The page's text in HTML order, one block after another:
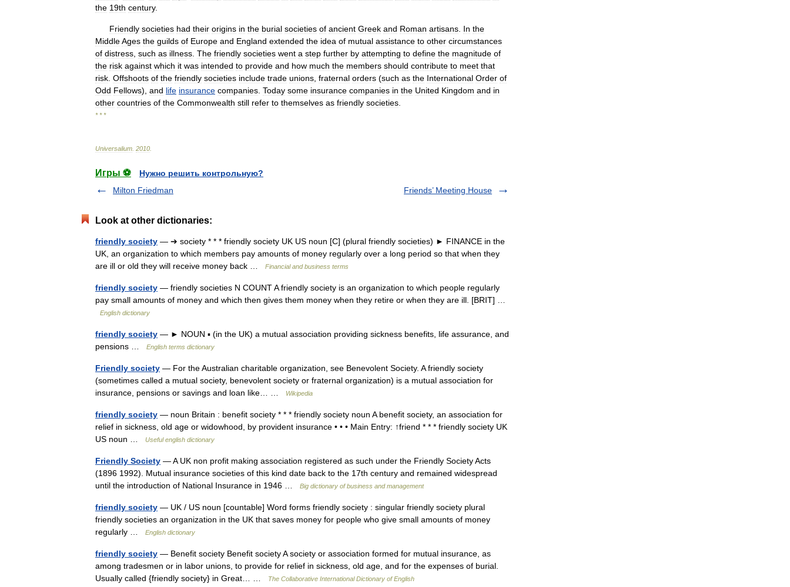
the 19th century.
Friendly societies had their origins in the burial societies of ancient Greek and Roman artisans In the
MiddleAges the guilds of Europe and England extended the idea of mutual assistance to other circumstances
of distress such as illness The friendly societies went a step further by attempting to define the magnitude of
the risk against which it was intended to provide and how much the members should contribute to meet that
risk Offshoots of the friendly societies include trade unions fraternal orders (such as the International Order of
Odd Fellows), and life insurance companies Today some insurance companies in the United Kingdom and in
other countries of the Commonwealth still refer to themselves as friendly societies
* * *
Universalium 2010
Игры ⚽
Нужно решить контрольную?
Milton Friedman
Friends’ Meeting House
Look at other dictionaries:
friendly society — ➔ society * * * friendly society UK US noun [C] (plural friendly societies) ► FINANCE in the
UK, an organization to which members pay amounts of money regularly over a long period so that when they
are ill or old they will receive money back …
Financial and business terms
friendly society — friendly societies N COUNT A friendly society is an organization to which people regularly
pay small amounts of money and which then gives them money when they retire or when they are ill. [BRIT] …
English dictionary
friendly society — ► NOUN ▪ (in the UK) a mutual association providing sickness benefits, life assurance, and
pensions …
English terms dictionary
Friendly society — For the Australian charitable organization, see Benevolent Society. A friendly society
(sometimes called a mutual society, benevolent society or fraternal organization) is a mutual association for
insurance, pensions or savings and loan like… …
Wikipedia
friendly society — noun Britain : benefit society * * * friendly society noun A benefit society, an association for
relief in sickness, old age or widowhood, by provident insurance • • • Main Entry: ↑friend * * * friendly society UK
US noun …
Useful english dictionary
Friendly Society — A UK non profit making association registered as such under the Friendly Society Acts
(1896 1992). Mutual insurance societies of this kind date back to the 17th century and remained widespread
until the introduction of National Insurance in 1946 …
Big dictionary of business and management
friendly society — UK / US noun [countable] Word forms friendly society : singular friendly society plural
friendly societies an organization in the UK that saves money for people who give small amounts of money
regularly …
English dictionary
friendly society — Benefit society Benefit society A society or association formed for mutual insurance, as
among tradesmen or in labor unions, to provide for relief in sickness, old age, and for the expenses of burial.
Usually called {friendly society} in Great… …
The Collaborative International Dictionary of English